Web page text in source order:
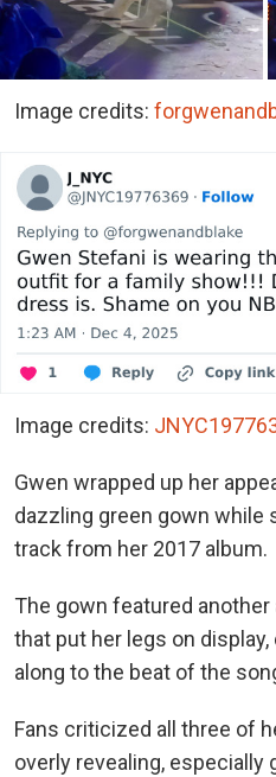
Image credits:
Image credits:
Gwen wrapped up her
dazzling green gown while
track from her 2017 album.
The gown featured
that put her legs on
along to the beat of the
Fans criticized all three of
overly revealing, especially